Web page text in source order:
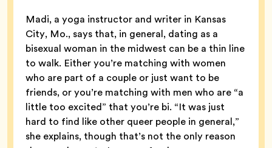
Madi, a yoga instructor and writer in Kansas
City, Mo., says that, in general, dating as a
bisexual woman in the midwest can be a thin line
to walk. Either you’re matching with women
who are part of a couple or just want to be
friends, or you’re matching with men who are “a
little too excited” that you’re bi. “It was just
hard to find like other queer people in general,”
she explains, though that’s not the only reason